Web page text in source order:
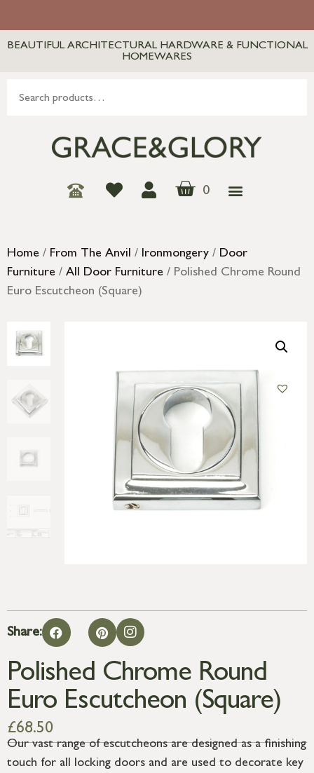
BEAUTIFUL ARCHITECTURAL HARDWARE & FUNCTIONAL
HOMEWARES
0
Home / From The Anvil / Ironmongery / Door
Furniture / All Door Furniture / Polished Chrome Round
Euro Escutcheon (Square)
Share:
Polished Chrome Round
Euro Escutcheon (Square)
£68.50
Our vast range of escutcheons are designed as a finishing
touch for all locking doors and are used to decorate key